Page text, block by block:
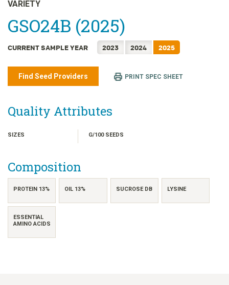
日本語
简体中文
繁體中文
TIẾNG VIỆT
VARIETY
GSO24B (2025)
CURRENT SAMPLE YEAR 2023 2024 2025
Find Seed Providers PRINT SPEC SHEET
Quality Attributes
SIZES G/100 SEEDS
Composition
PROTEIN 13% OIL 13% SUCROSE DB LYSINE
ESSENTIAL
AMINO ACIDS